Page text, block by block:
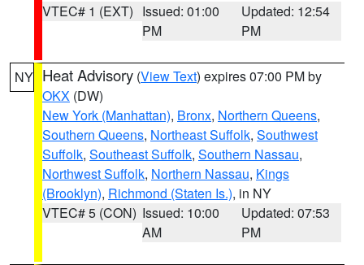
VTEC# 1 (EXT) Issued: 01:00
PM
Updated: 12:54
PM
NY Heat Advisory (View Text) expires 07:00 PM by
OKX (DW)
New York (Manhattan), Bronx, Northern Queens,
Southern Queens, Northeast Suffolk, Southwest
Suffolk, Southeast Suffolk, Southern Nassau,
Northwest Suffolk, Northern Nassau, Kings
(Brooklyn), Richmond (Staten Is.), in NY
VTEC# 5 (CON) Issued: 10:00
AM
Updated: 07:53
PM